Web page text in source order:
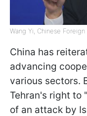
Wang Yi, Chinese
China has
advancing
various sectors.
Tehran's right to
of an attack by